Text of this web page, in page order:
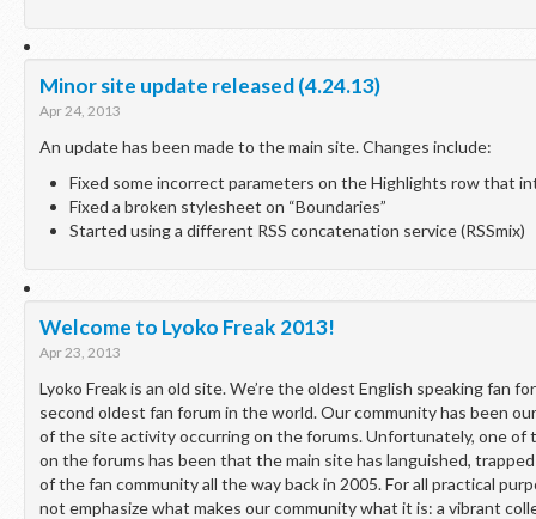
Minor site update released (4.24.13)
Apr 24, 2013
An update has been made to the main site. Changes include:
Fixed some incorrect parameters on the Highlights row that
Fixed a broken stylesheet on “Boundaries”
Started using a different RSS concatenation service (RSSmix)
Welcome to Lyoko Freak 2013!
Apr 23, 2013
Lyoko Freak is an old site. We’re the oldest English speaking fan
second oldest fan forum in the world. Our community has been
of the site activity occurring on the forums. Unfortunately, one of
on the forums has been that the main site has languished,
of the fan community all the way back in 2005. For all practical
not emphasize what makes our community what it is: a vibrant